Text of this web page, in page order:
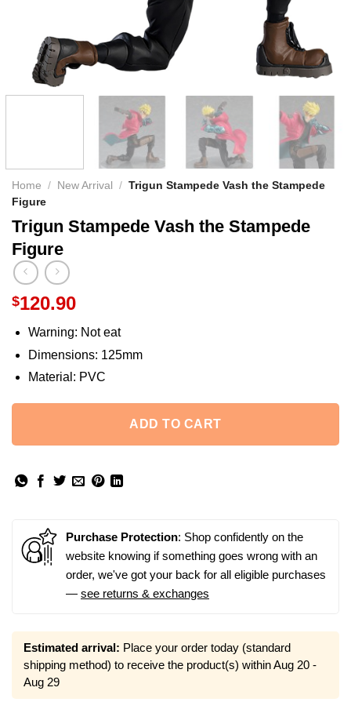
Home / New Arrival / Trigun Stampede Vash the Stampede
Figure
Trigun Stampede Vash the Stampede
Figure
$120.90
Warning: Not eat
Dimensions: 125mm
Material: PVC
ADD TO CART
Purchase Protection: Shop confidently on the
website knowing if something goes wrong with an
order, we've got your back for all eligible purchases
— see returns & exchanges
Estimated arrival: Place your order today (standard
shipping method) to receive the product(s) withinAug 20 -
Aug 29